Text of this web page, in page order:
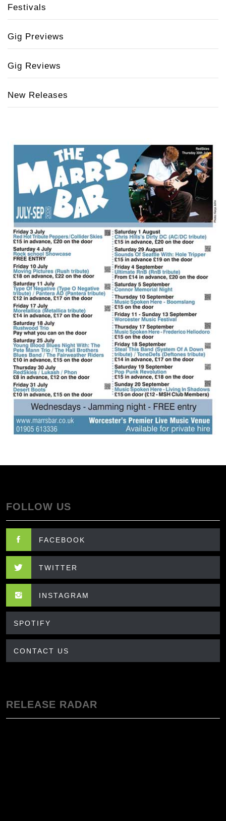
Festivals
Gig Previews
Gig Reviews
New Releases
FOLLOW US
FACEBOOK
TWITTER
INSTAGRAM
SPOTIFY
CONTACT US
RELEASE RADAR